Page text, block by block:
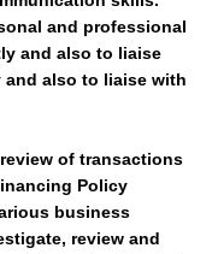
and professional
and also to liaise
also to liaise with
of transactions
Policy
business
review and